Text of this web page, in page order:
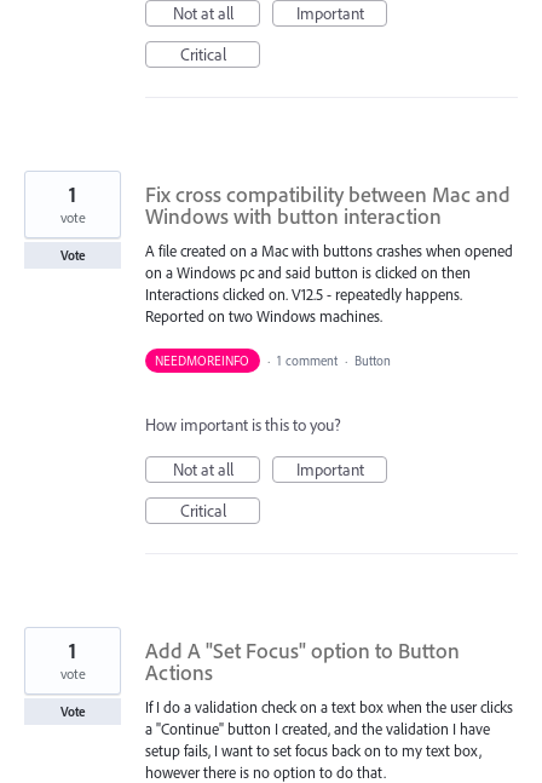
Not at all
Important
Critical
Fix cross compatibility between Mac and
Windows with button interaction
A file created on a Mac with buttons crashes when opened
on a Windows pc and said button is clicked on then
Interactions clicked on. V12.5 - repeatedly happens.
Reported on two Windows machines.
1
vote
Vote
NEEDMOREINFO · 1 comment · Button
How important is this to you?
Not at all
Important
Critical
Add A "Set Focus" option to Button
Actions
If I do a validation check on a text box when the user clicks
a "Continue" button I created, and the validation I have
setup fails, I want to set focus back on to my text box,
however there is no option to do that.
1
vote
Vote